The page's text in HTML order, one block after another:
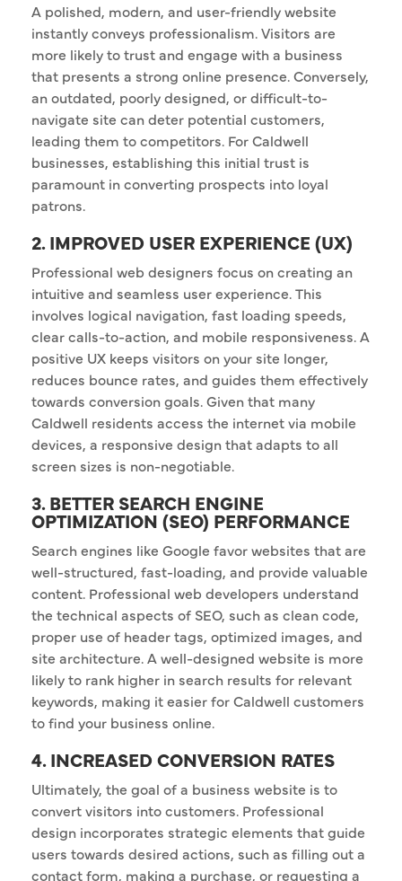
A polished, modern, and user-friendly website
instantly conveys professionalism. Visitors are
more likely to trust and engage with a business
that presents a strong online presence. Conversely,
an outdated, poorly designed, or difficult-to-
navigate site can deter potential customers,
leading them to competitors. For Caldwell
businesses, establishing this initial trust is
paramount in converting prospects into loyal
patrons.
2. IMPROVED USER EXPERIENCE (UX)
Professional web designers focus on creating an
intuitive and seamless user experience. This
involves logical navigation, fast loading speeds,
clear calls-to-action, and mobile responsiveness. A
positive UX keeps visitors on your site longer,
reduces bounce rates, and guides them effectively
towards conversion goals. Given that many
Caldwell residents access the internet via mobile
devices, a responsive design that adapts to all
screen sizes is non-negotiable.
3. BETTER SEARCH ENGINE
OPTIMIZATION (SEO) PERFORMANCE
Search engines like Google favor websites that are
well-structured, fast-loading, and provide valuable
content. Professional web developers understand
the technical aspects of SEO, such as clean code,
proper use of header tags, optimized images, and
site architecture. A well-designed website is more
likely to rank higher in search results for relevant
keywords, making it easier for Caldwell customers
to find your business online.
4. INCREASED CONVERSION RATES
Ultimately, the goal of a business website is to
convert visitors into customers. Professional
design incorporates strategic elements that guide
users towards desired actions, such as filling out a
contact form, making a purchase, or requesting a